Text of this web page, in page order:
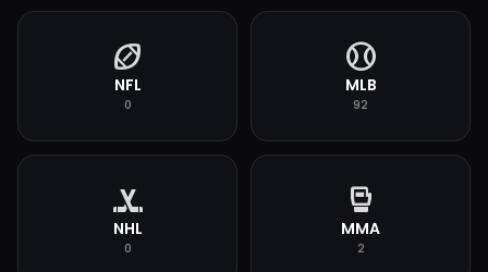
sports_football
NFL
0
sports_baseball
MLB
92
sports_hockey
NHL
0
sports_mma
MMA
2